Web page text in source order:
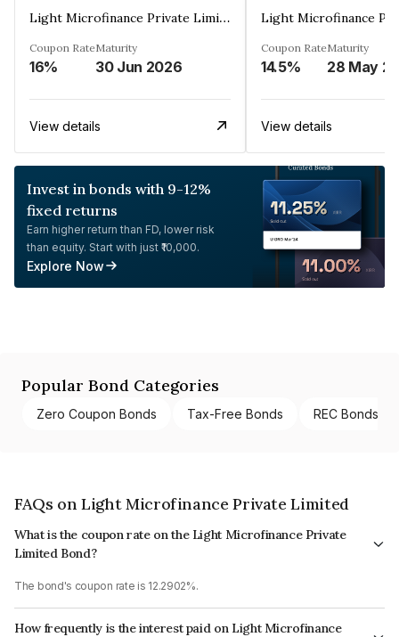
Light Microfinance Private Limited
Coupon Rate
16%
Maturity
30 Jun 2026
View details
Coupon Rate
14.5%
Maturity
View details
Invest in bonds with 9-12%
fixed returns
Earn higher return than FD, lower risk
than equity. Start with just ₹10,000.
Explore Now
Popular Bond Categories
Zero Coupon Bonds Tax-Free Bonds REC Bonds
FAQs on Light Microfinance Private Limited
What is the coupon rate on the Light Microfinance Private
Limited Bond?
The bond's coupon rate is 12.2902%.
How frequently is the interest paid on Light Microfinance